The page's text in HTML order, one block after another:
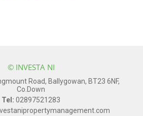
© INVESTA NI
Road, Ballygowan, BT23 6NF,
Co.Down
Tel: 02897521283